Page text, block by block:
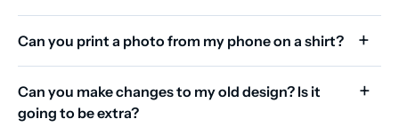
Can you print a photo from my phone on a shirt?
Can you make changes to my old design? Is it
going to be extra?